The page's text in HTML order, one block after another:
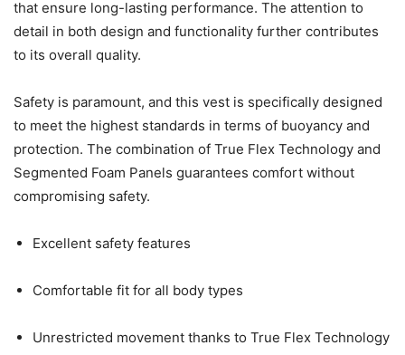
that ensure long-lasting performance. The attention to
detail in both design and functionality further contributes
to its overall quality.
Safety is paramount, and this vest is specifically designed
to meet the highest standards in terms of buoyancy and
protection. The combination of True Flex Technology and
Segmented Foam Panels guarantees comfort without
compromising safety.
Excellent safety features
Comfortable fit for all body types
Unrestricted movement thanks to True Flex Technology